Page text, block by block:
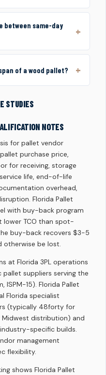
between same-day
of a wood pallet?
STUDIES
NOTES
for pallet vendor
purchase price,
for receiving, storage
life, end-of-life
overhead,
Florida Pallet
with buy-back program
lower TCO than spot-
buy-back recovers $3-5
otherwise be lost.
at Florida 3PL operations
suppliers serving the
ISPM-15). Florida Pallet
Florida specialist
(typically 48forty for
distribution) and
specific builds.
management
flexibility.
shows Florida Pallet